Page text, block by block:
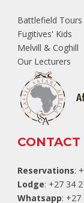
Battlefield Tours
Fugitives' Kids
Melvill & Coghill
Our Lecturers
CONTACT
Reservations:
Lodge: +27 34
Whatsapp: +27